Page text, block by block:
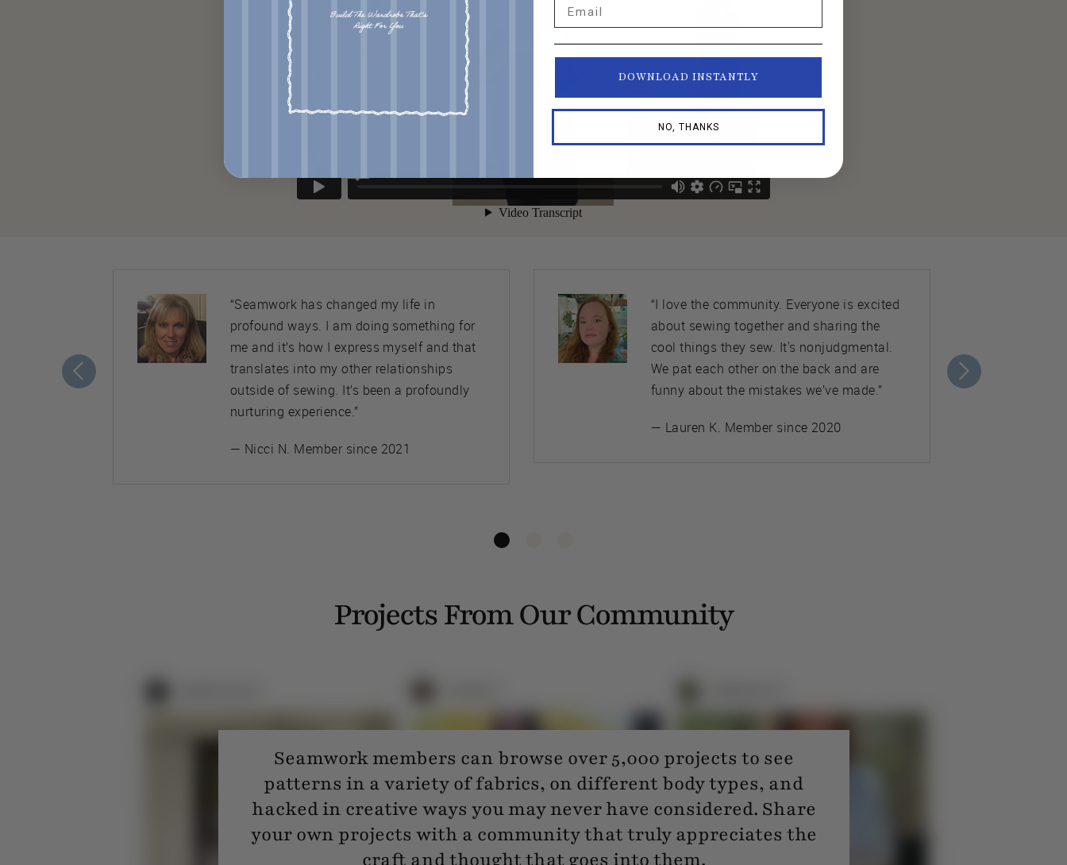
“Seamwork has changed my life in
profound ways. I am doing something for
me and it’s how I express myself and that
translates into my other relationships
outside of sewing. It’s been a profoundly
nurturing experience.”
— Nicci N. Member since 2021
“I love the community. Everyone is excited
about sewing together and sharing the
cool things they sew. It's nonjudgmental.
We pat each other on the back and are
funny about the mistakes we’ve made.”
— Lauren K. Member since 2020
Projects From Our Community
Seamwork members can browse over 5,000 projects to see
patterns in a variety of fabrics, on different body types, and
hacked in creative ways you may never have considered. Share
your own projects with a community that truly appreciates the
craft and thought that goes into them.
DOWNLOAD INSTANTLY
NO, THANKS